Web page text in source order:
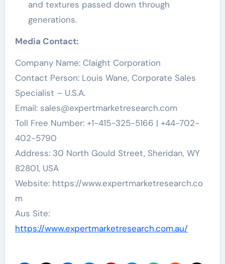
and textures passed down through
generations.
Media Contact:
Company Name: Claight Corporation
Contact Person: Louis Wane, Corporate Sales
Specialist – U.S.A.
Email: sales@expertmarketresearch.com
Toll Free Number: +1-415-325-5166 | +44-702-
402-5790
Address: 30 North Gould Street, Sheridan, WY
82801, USA
Website: https://www.expertmarketresearch.co
m
Aus Site:
https://www.expertmarketresearch.com.au/